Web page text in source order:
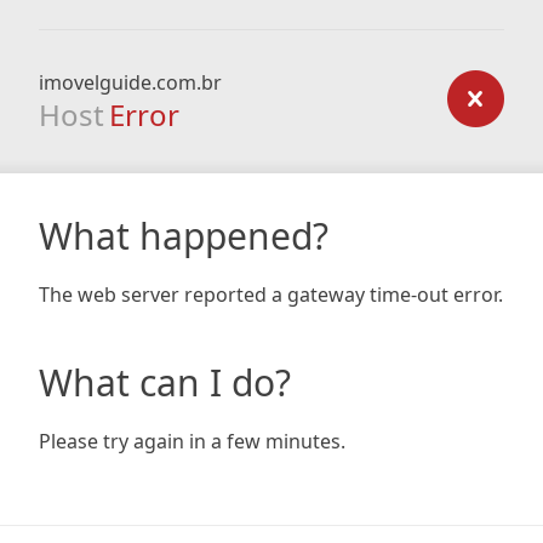
imovelguide.com.br
Host Error
What happened?
The web server reported a gateway time-out error.
What can I do?
Please try again in a few minutes.